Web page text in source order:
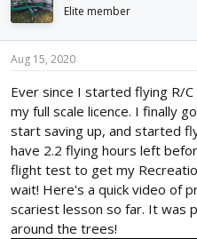
d
s
t
a
t
e
r
d
t
Elite member
Aug 15, 2020
Ever since I started flying R/
my full scale licence. I finally
start saving up, and started
have 2.2 flying hours left
flight test to get my
wait! Here's a quick video of
scariest lesson so far. It was
around the trees!